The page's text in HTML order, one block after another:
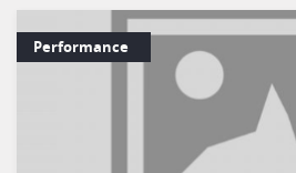
Performance